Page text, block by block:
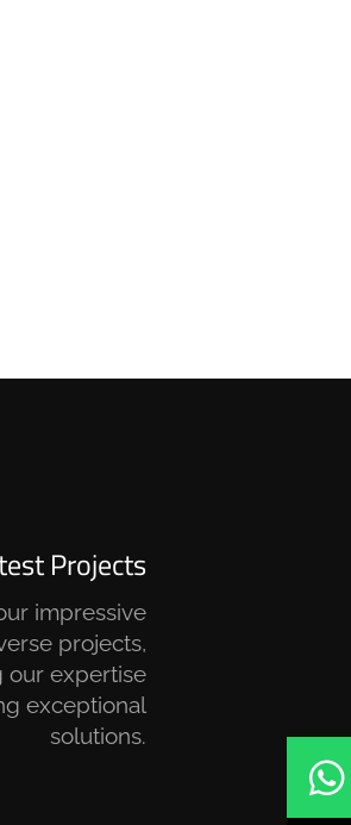
Projects
impressive
projects,
our expertise
exceptional
solutions.